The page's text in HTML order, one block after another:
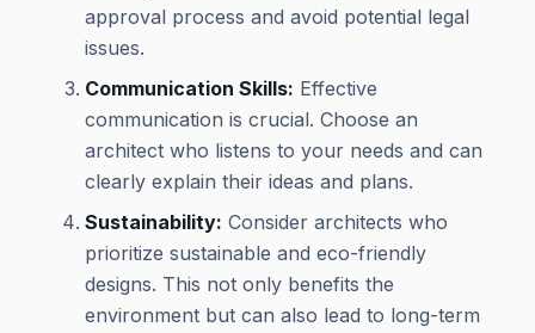
approval process and avoid potential legal
issues.
Communication Skills: Effective
communication is crucial. Choose an
architect who listens to your needs and can
clearly explain their ideas and plans.
Sustainability: Consider architects who
prioritize sustainable and eco-friendly
designs. This not only benefits the
environment but can also lead to long-term